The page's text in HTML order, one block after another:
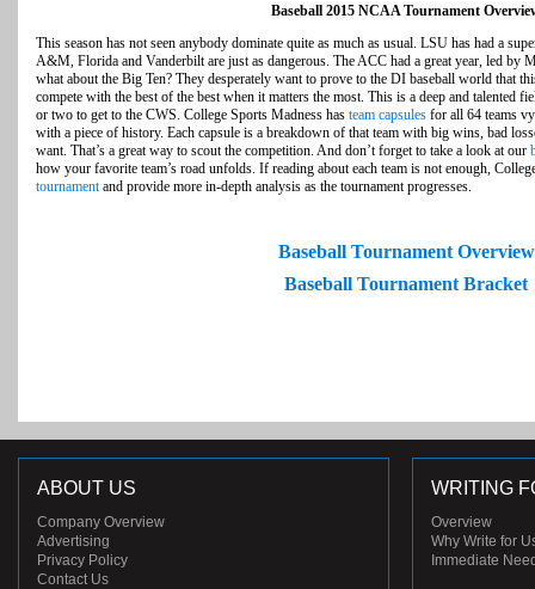
Baseball 2015 NCAA Tournament
This season has not seen anybody dominate quite as much as usual. LSU has had a
A&M, Florida and Vanderbilt are just as dangerous. The ACC had a great year, led by
what about the Big Ten? They desperately want to prove to the DI baseball world that
compete with the best of the best when it matters the most. This is a deep and talented
or two to get to the CWS. College Sports Madness has team capsules for all 64 teams
with a piece of history. Each capsule is a breakdown of that team with big wins, bad
want. That’s a great way to scout the competition. And don’t forget to take a look at our
how your favorite team’s road unfolds. If reading about each team is not enough,
tournamentand provide more in-depth analysis as the tournament progresses.
Baseball Tournament Overview
Baseball Tournament Bracket
ABOUT US
Company Overview
Advertising
Privacy Policy
Contact Us
WRITING
Overview
Why Write for
Immediate